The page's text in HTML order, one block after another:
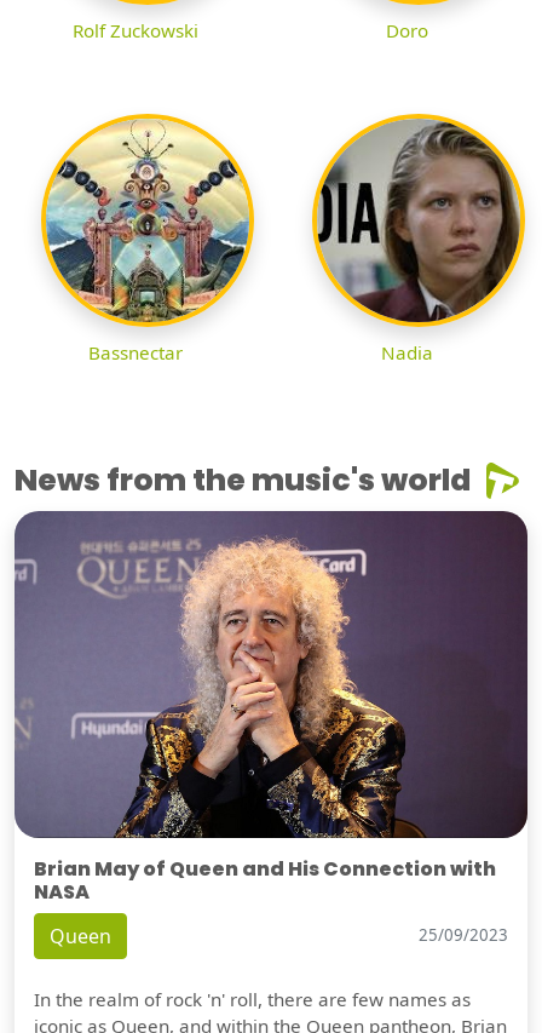
Rolf Zuckowski Doro
Bassnectar Nadia
News from the music's world
Brian May of Queen and His Connection with
NASA
Queen 25/09/2023
In the realm of rock 'n' roll, there are few names as
iconic as Queen, and within the Queen pantheon, Brian